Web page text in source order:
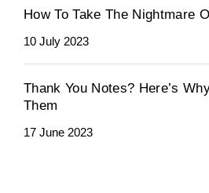
How To Take The Nightmare
10 July 2023
Thank You Notes? Here’s
Them
17 June 2023